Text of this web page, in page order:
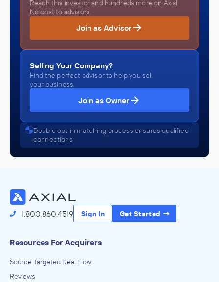
Reach this investor and hundreds more on Axial.
No cost to advisors.
Join as Advisor
Selling Your Company?
Find the perfect advisor to help you sell
your business.
Join as Owner
Double opt-in matching process ensures qualified
connections
1.800.860.4519 Sign In Get Started
Resources For Acquirers
Source Targeted Deal Flow
Reviews